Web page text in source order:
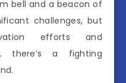
bell and a beacon of
challenges, but
efforts and
there’s a fighting